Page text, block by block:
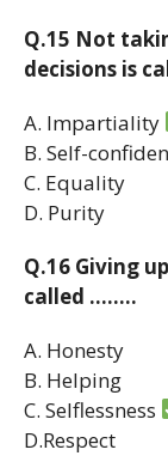
Q.15 Not
decisions is
A. Impartiality
B. Self-
C. Equality
D. Purity
Q.16 Giving
called ……..
A. Honesty
B. Helping
C. Selflessness
D.Respect